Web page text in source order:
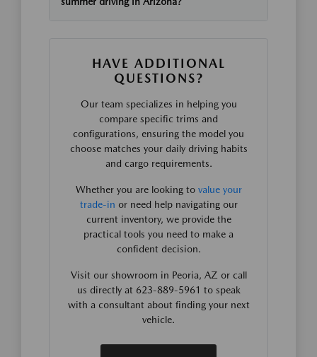
HAVE ADDITIONAL
QUESTIONS?
Our team specializes in helping you
compare specific trims and
configurations, ensuring the model you
choose matches your daily driving habits
and cargo requirements.
Whether you are looking to value your
trade-in or need help navigating our
current inventory, we provide the
practical tools you need to make a
confident decision.
Visit our showroom in Peoria, AZ or call
us directly at 623-889-5961 to speak
with a consultant about finding your next
vehicle.